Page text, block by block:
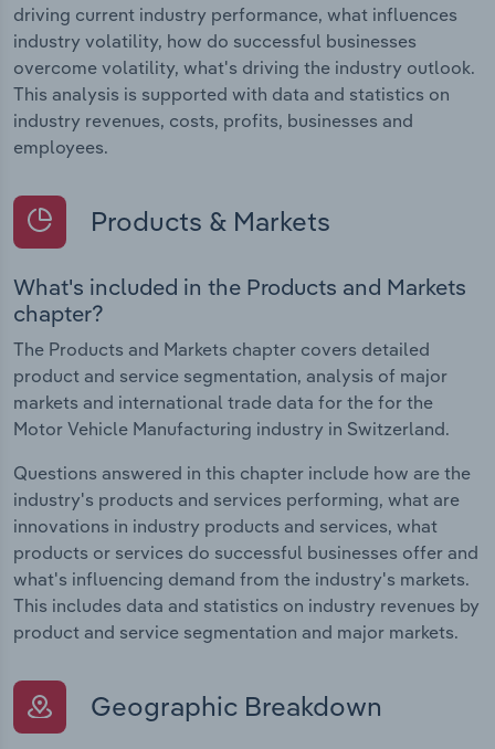
driving current industry performance, what influences
industry volatility, how do successful businesses
overcome volatility, what's driving the industry outlook.
This analysis is supported with data and statistics on
industry revenues, costs, profits, businesses and
employees.
Products & Markets
What's included in the Products and Markets
chapter?
The Products and Markets chapter covers detailed
product and service segmentation, analysis of major
markets and international trade data for the for the
Motor Vehicle Manufacturing industry in Switzerland.
Questions answered in this chapter include how are the
industry's products and services performing, what are
innovations in industry products and services, what
products or services do successful businesses offer and
what's influencing demand from the industry's markets.
This includes data and statistics on industry revenues by
product and service segmentation and major markets.
Geographic Breakdown